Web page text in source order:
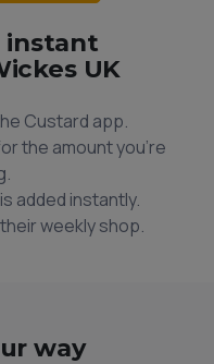
instant
UK
Custard app.
the amount you're
added instantly.
weekly shop.
way